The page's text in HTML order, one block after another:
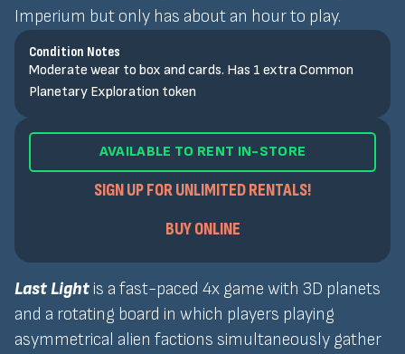
Imperium but only has about an hour to play.
Condition Notes
Moderate wear to box and cards. Has 1 extra Common
Planetary Exploration token
AVAILABLE TO RENT IN-STORE
SIGN UP FOR UNLIMITED RENTALS!
BUY ONLINE
Last Light is a fast-paced 4x game with 3D planets
and a rotating board in which players playing
asymmetrical alien factions simultaneously gather